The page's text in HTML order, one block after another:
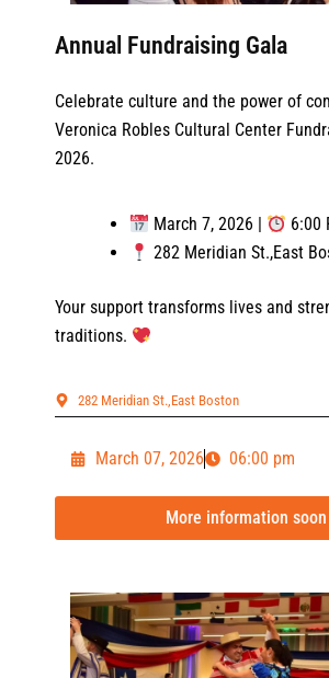
Annual Fundraising Gala
Celebrate culture and the power of
Veronica Robles Cultural Center
2026.
March 7, 2026 |
6:00
282 Meridian St.,East
Your support transforms lives and
traditions.
282 Meridian St.,East Boston
March 07, 2026 06:00 pm
More information soon